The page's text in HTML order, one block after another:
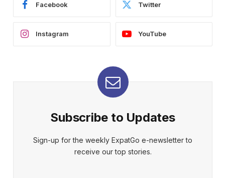
Facebook Twitter
Instagram YouTube
Subscribe to Updates
Sign-up for the weekly ExpatGo e-newsletter to
receive our top stories.